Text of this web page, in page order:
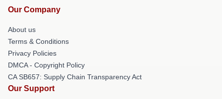
Our Company
About us
Terms & Conditions
Privacy Policies
DMCA - Copyright Policy
CA SB657: Supply Chain Transparency Act
Our Support